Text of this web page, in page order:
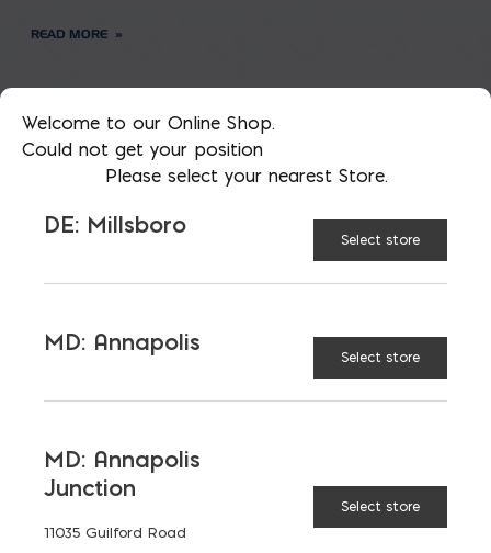
READ MORE
Insurance: Impacted by
Welcome to our Online Shop.
Could not get your position
Please select your nearest Store.
DE: Millsboro
Select store
MD: Annapolis
Select store
MD: Annapolis
Junction
11035 Guilford Road
Select store